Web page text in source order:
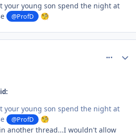
your young son spend the night at
@ProfD 🧐
your young son spend the night at
@ProfD 🧐
another thread...I wouldn't allow